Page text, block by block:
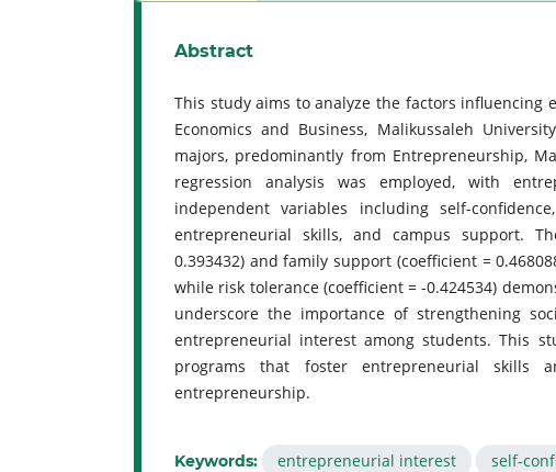
Abstract
This study aims to analyze the factors
Economics and Business, Malikussaleh
majors, predominantly from Entrepreneurship,
regression analysis was employed, with
independent variables including self-
entrepreneurial skills, and campus support.
0.393432) and family support (coefficient =
while risk tolerance (coefficient = -0.424534)
underscore the importance of strengthening
entrepreneurial interest among students. This
programs that foster entrepreneurial skills
entrepreneurship.
Keywords: entrepreneurial interest self-